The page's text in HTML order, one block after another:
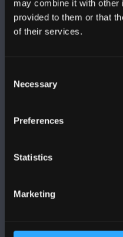
may combine it with other
provided to them or that
of their services.
Selection
Necessary
Preferences
Statistics
Marketing
BANGOR UNIVERSITY